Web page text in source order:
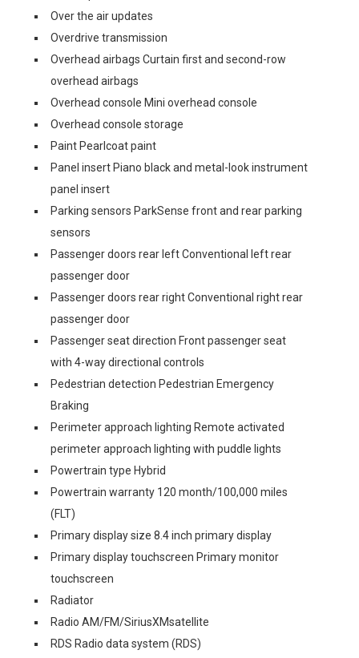
Over the air updates
Overdrive transmission
Overhead airbags Curtain first and second-row
overhead airbags
Overhead console Mini overhead console
Overhead console storage
Paint Pearlcoat paint
Panel insert Piano black and metal-look instrument
panel insert
Parking sensors ParkSense front and rear parking
sensors
Passenger doors rear left Conventional left rear
passenger door
Passenger doors rear right Conventional right rear
passenger door
Passenger seat direction Front passenger seat
with 4-way directional controls
Pedestrian detection Pedestrian Emergency
Braking
Perimeter approach lighting Remote activated
perimeter approach lighting with puddle lights
Powertrain type Hybrid
Powertrain warranty 120 month/100,000 miles
(FLT)
Primary display size 8.4 inch primary display
Primary display touchscreen Primary monitor
touchscreen
Radiator
Radio AM/FM/SiriusXMsatellite
RDS Radio data system (RDS)